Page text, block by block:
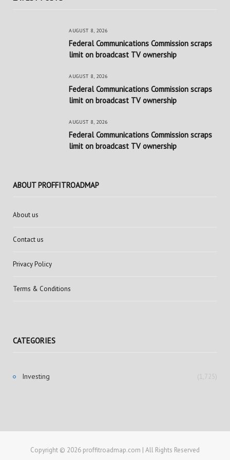
AUGUST 8, 2026
Federal Communications Commission scraps
limit on broadcast TV ownership
AUGUST 8, 2026
Federal Communications Commission scraps
limit on broadcast TV ownership
AUGUST 8, 2026
Federal Communications Commission scraps
limit on broadcast TV ownership
ABOUT PROFFITROADMAP
About us
Contact us
Privacy Policy
Terms & Conditions
CATEGORIES
Investing (1,725)
Copyright © 2026 proffitroadmap.com | All Rights Reserved